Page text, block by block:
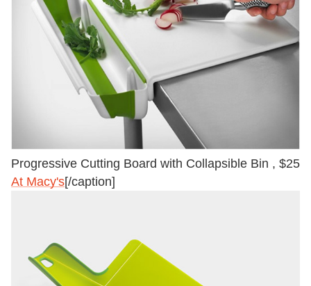
Progressive Cutting Board with Collapsible Bin , $25
At Macy's[/caption]